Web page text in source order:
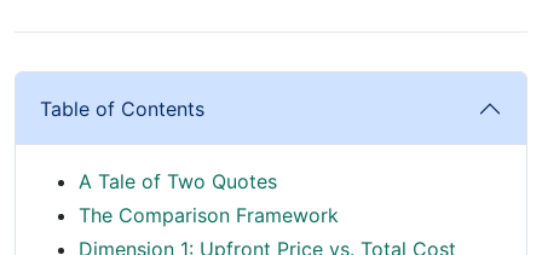
Table of Contents
A Tale of Two Quotes
The Comparison Framework
Dimension 1: Upfront Price vs. Total Cost